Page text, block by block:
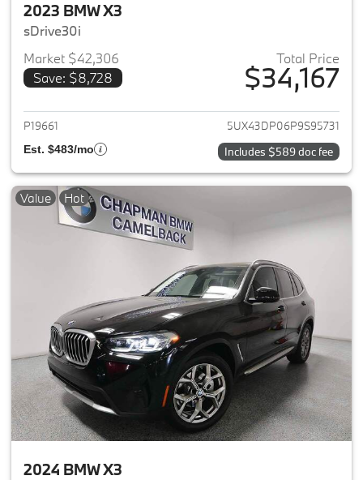
2023 BMW X3
sDrive30i
Market $42,306
Save: $8,728
Total Price
$34,167
View details for 2023 BMW X3
P19661 5UX43DP06P9S95731
Est. $483/mo Includes $589 doc fee
Value Hot
2024 BMW X3